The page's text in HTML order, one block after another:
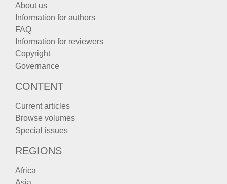
About us
Information for authors
FAQ
Information for reviewers
Copyright
Governance
CONTENT
Current articles
Browse volumes
Special issues
REGIONS
Africa